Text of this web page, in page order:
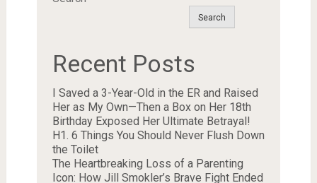
Search
Recent Posts
I Saved a 3-Year-Old in the ER and Raised
Her as My Own—Then a Box on Her 18th
Birthday Exposed Her Ultimate Betrayal!
H1. 6 Things You Should Never Flush Down
the Toilet
The Heartbreaking Loss of a Parenting
Icon: How Jill Smokler’s Brave Fight Ended